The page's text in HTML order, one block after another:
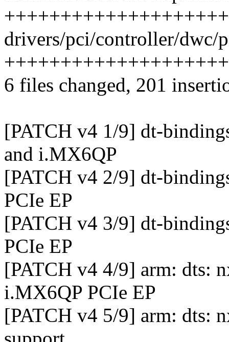
drivers/pci/controller/dwc/
6 files changed, 201
[PATCH v4 1/9] dt-
and i.MX6QP
[PATCH v4 2/9] dt-
PCIe EP
[PATCH v4 3/9] dt-
PCIe EP
[PATCH v4 4/9] arm: dts:
i.MX6QP PCIe EP
[PATCH v4 5/9] arm: dts: